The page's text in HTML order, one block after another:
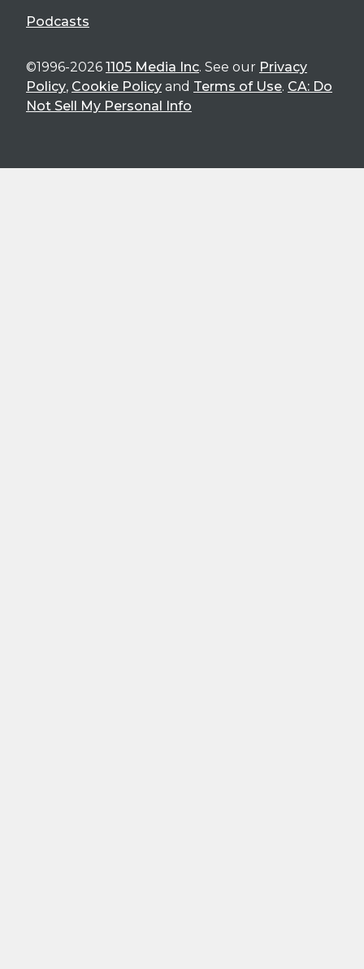
Podcasts
©1996-2026 1105 Media Inc. See our Privacy
Policy, Cookie Policy and Terms of Use. CA: Do
Not Sell My Personal Info